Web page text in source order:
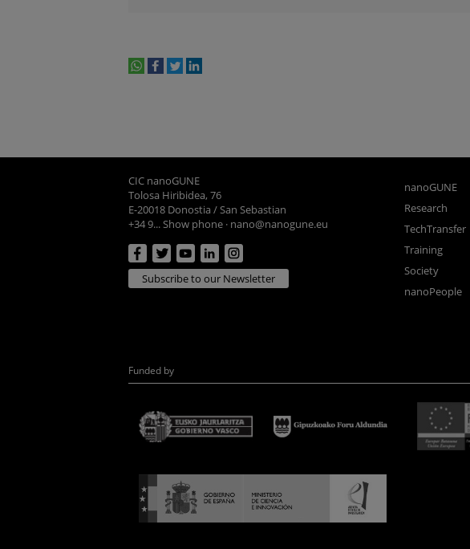
CIC nanoGUNE
Tolosa Hiribidea, 76
E-20018 Donostia / San Sebastian
+34 9... Show phone · nano@nanogune.eu
Subscribe to our Newsletter
nanoGUNE
Research
TechTransfer
Training
Society
nanoPeople
Funded by